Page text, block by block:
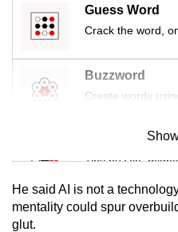
Guess Word
Crack the word,
Buzzword
Create words
Mini Sudoku
Tiny puzzle,
Mini
He said AI is not a
mentality could spur
glut.
issues?
Contact
us